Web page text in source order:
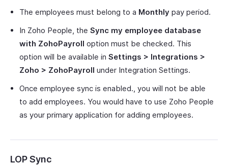
The employees must belong to a Monthly pay period.
In Zoho People, the Sync my employee database
with ZohoPayroll option must be checked. This
option will be available in Settings > Integrations >
Zoho > ZohoPayroll under Integration Settings.
Once employee sync is enabled., you will not be able
to add employees. You would have to use Zoho People
as your primary application for adding employees.
LOP Sync